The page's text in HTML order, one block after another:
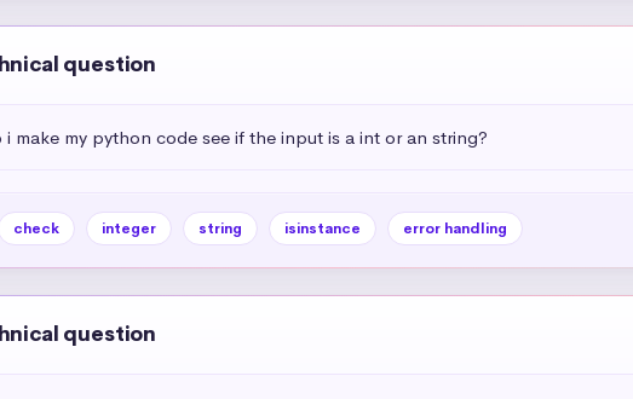
question
i make my python code see if the input is a int or an string?
check integer string isinstance error handling
question